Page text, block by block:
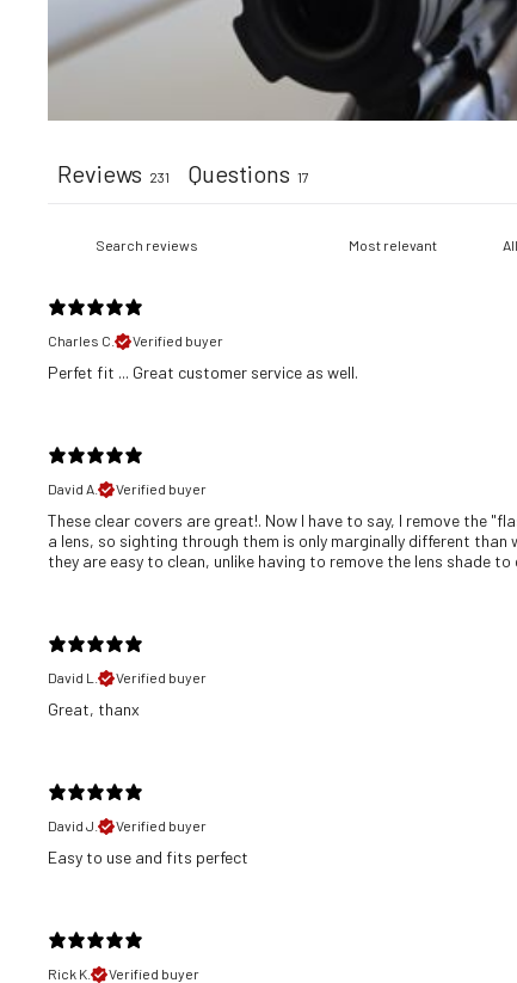
Reviews 231 Questions 17
Charles C.
Verified buyer
​Perfet fit ... Great customer service as well.
David A.
Verified buyer
These clear covers are great!. Now I have to say, I remove the
a lens, so sighting through them is only marginally different than
they are easy to clean, unlike having to remove the lens shade
David L.
Verified buyer
Great, thanx
David J.
Verified buyer
​Easy to use and fits perfect
Rick K.
Verified buyer